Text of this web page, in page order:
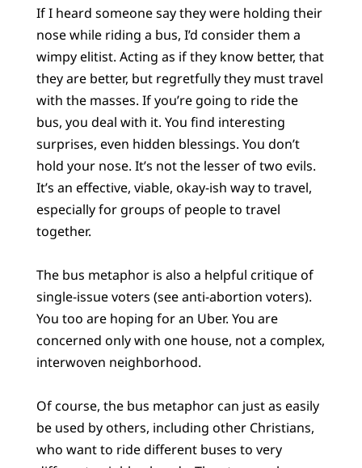
If I heard someone say they were holding their
nose while riding a bus, I’d consider them a
wimpy elitist. Acting as if they know better, that
they are better, but regretfully they must travel
with the masses. If you’re going to ride the
bus, you deal with it. You find interesting
surprises, even hidden blessings. You don’t
hold your nose. It’s not the lesser of two evils.
It’s an effective, viable, okay-ish way to travel,
especially for groups of people to travel
together.
The bus metaphor is also a helpful critique of
single-issue voters (see anti-abortion voters).
You too are hoping for an Uber. You are
concerned only with one house, not a complex,
interwoven neighborhood.
Of course, the bus metaphor can just as easily
be used by others, including other Christians,
who want to ride different buses to very